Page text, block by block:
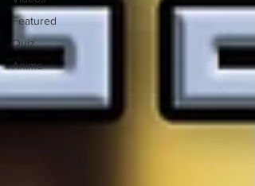
Featured
Quiz
Anime